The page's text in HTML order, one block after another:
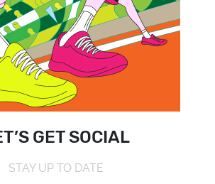
GET SOCIAL
STAY UP TO DATE